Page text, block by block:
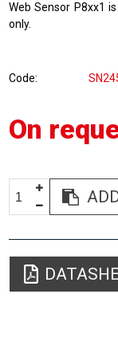
Web Sensor P8xx1
only.
Code
On